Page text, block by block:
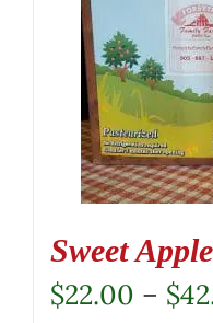
Sweet
$22.00 – $